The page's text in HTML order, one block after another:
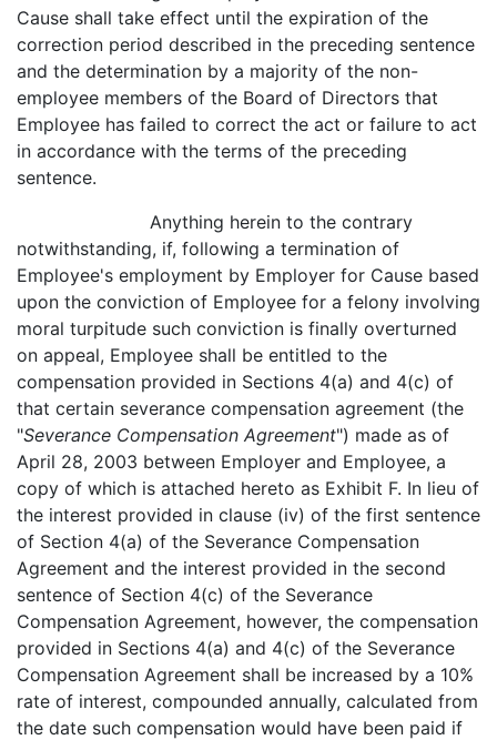
Cause shall take effect until the expiration of the
correction period described in the preceding sentence
and the determination by a majority of the non-
employee members of the Board of Directors that
Employee has failed to correct the act or failure to act
in accordance with the terms of the preceding
sentence.
Anything herein to the contrary
notwithstanding, if, following a termination of
Employee's employment by Employer for Cause based
upon the conviction of Employee for a felony involving
moral turpitude such conviction is finally overturned
on appeal, Employee shall be entitled to the
compensation provided in Sections 4(a) and 4(c) of
that certain severance compensation agreement (the
"Severance Compensation Agreement") made as of
April 28, 2003 between Employer and Employee, a
copy of which is attached hereto as Exhibit F. In lieu of
the interest provided in clause (iv) of the first sentence
of Section 4(a) of the Severance Compensation
Agreement and the interest provided in the second
sentence of Section 4(c) of the Severance
Compensation Agreement, however, the compensation
provided in Sections 4(a) and 4(c) of the Severance
Compensation Agreement shall be increased by a 10%
rate of interest, compounded annually, calculated from
the date such compensation would have been paid if